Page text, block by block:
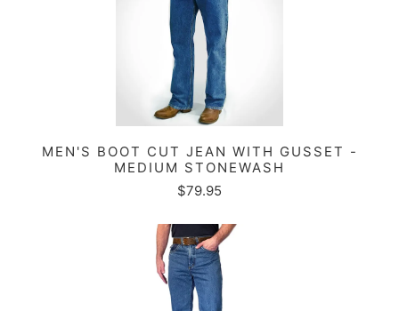
MEN'S BOOT CUT JEAN WITH GUSSET -
MEDIUM STONEWASH
$79.95